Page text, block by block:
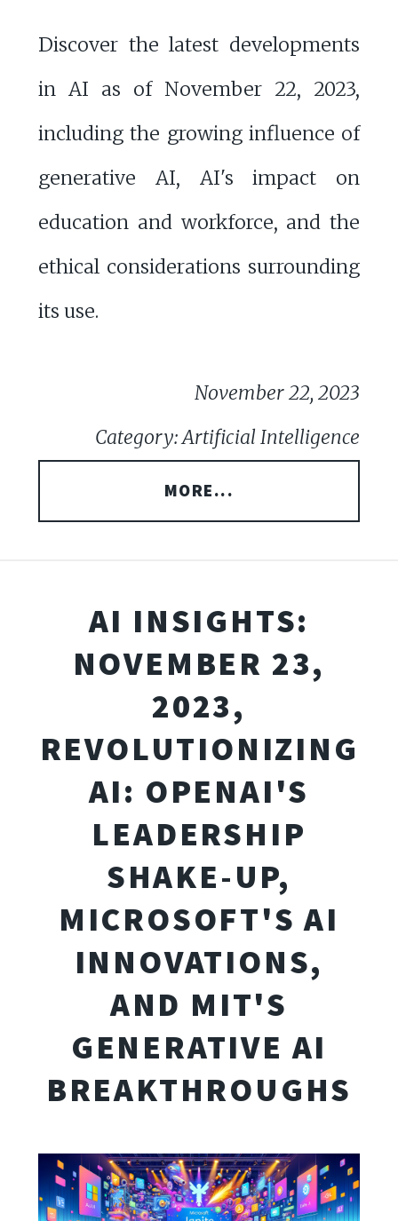
Discover the latest developments
in AI as of November 22, 2023,
including the growing influence of
generative AI, AI's impact on
education and workforce, and the
ethical considerations surrounding
its use.
November 22, 2023
Category: Artificial Intelligence
MORE...
AI INSIGHTS:
NOVEMBER 23,
2023,
REVOLUTIONIZING
AI: OPENAI'S
LEADERSHIP
SHAKE-UP,
MICROSOFT'S AI
INNOVATIONS,
AND MIT'S
GENERATIVE AI
BREAKTHROUGHS